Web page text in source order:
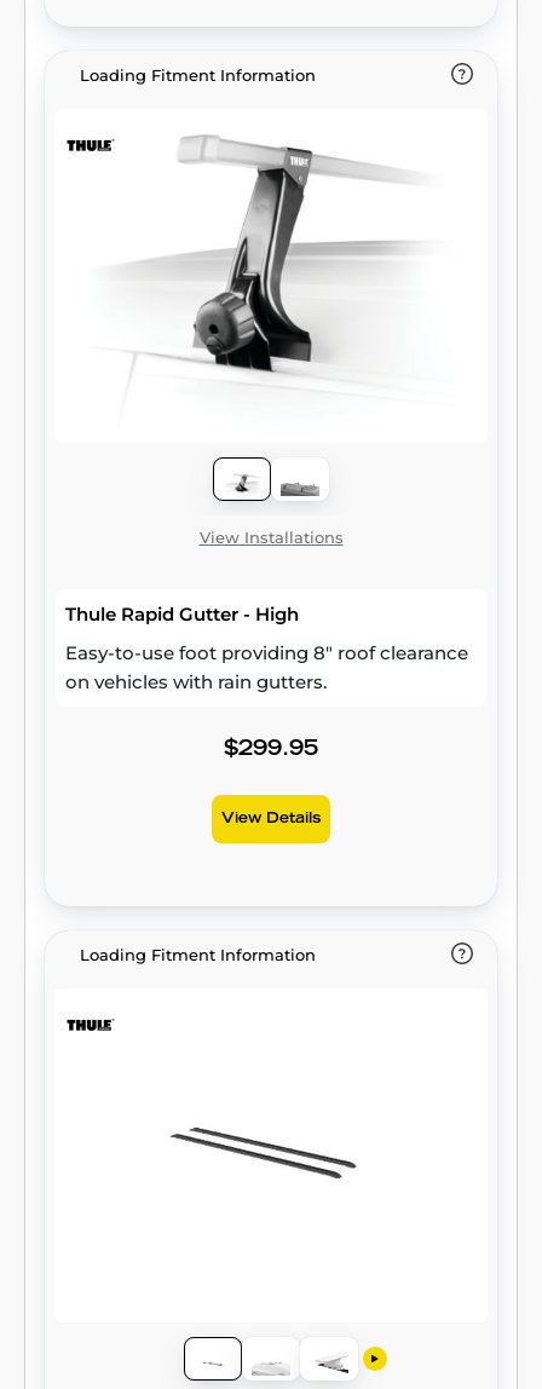
Loading Fitment Information
View Installations
Thule Rapid Gutter - High
Easy-to-use foot providing 8" roof clearance
on vehicles with rain gutters.
$299.95
View Details
Loading Fitment Information